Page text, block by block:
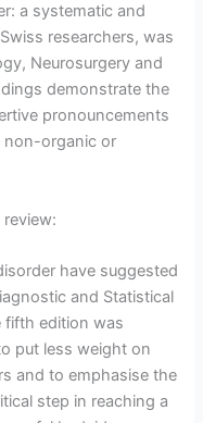
a systematic and
researchers, was
Neurosurgery and
demonstrate the
pronouncements
non-organic or
have suggested
and Statistical
fifth edition was
put less weight on
and to emphasise the
step in reaching a